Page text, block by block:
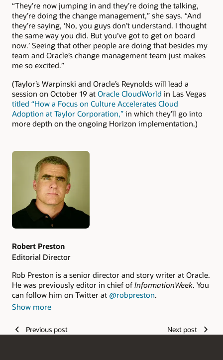
“They’re now jumping in and they’re doing the talking,
they’re doing the change management,” she says. “And
they’re saying, ‘No, you guys don’t understand. I thought
the same way you did. But you’ve got to get on board
now.’ Seeing that other people are doing that besides my
team and Oracle’s change management team just makes
me so excited.”
(Taylor’s Warpinski and Oracle’s Reynolds will lead a
session on October 19 at Oracle CloudWorld in Las Vegas
titled “How a Focus on Culture Accelerates Cloud
Adoption at Taylor Corporation,” in which they’ll go into
more depth on the ongoing Horizon implementation.)
Authors
Robert Preston
Editorial Director
Rob Preston is a senior director and story writer at Oracle.
He was previously editor in chief of InformationWeek. You
can follow him on Twitter at @robpreston.
Show more
Previous post Next post